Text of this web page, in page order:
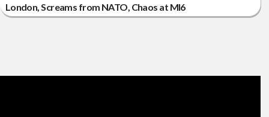
London, Screams from NATO, Chaos at MI6